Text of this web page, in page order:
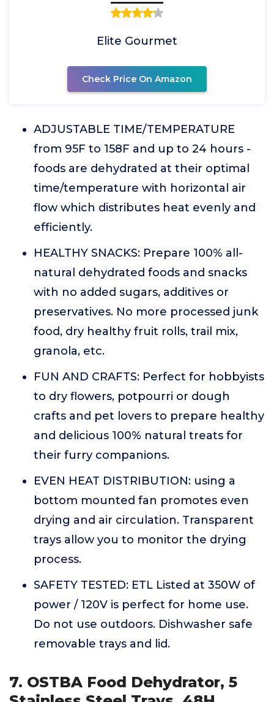
Elite Gourmet
Check Price On Amazon
ADJUSTABLE TIME/TEMPERATURE
from 95F to 158F and up to 24 hours -
foods are dehydrated at their optimal
time/temperature with horizontal air
flow which distributes heat evenly and
efficiently.
HEALTHY SNACKS: Prepare 100% all-
natural dehydrated foods and snacks
with no added sugars, additives or
preservatives. No more processed junk
food, dry healthy fruit rolls, trail mix,
granola, etc.
FUN AND CRAFTS: Perfect for hobbyists
to dry flowers, potpourri or dough
crafts and pet lovers to prepare healthy
and delicious 100% natural treats for
their furry companions.
EVEN HEAT DISTRIBUTION: using a
bottom mounted fan promotes even
drying and air circulation. Transparent
trays allow you to monitor the drying
process.
SAFETY TESTED: ETL Listed at 350W of
power / 120V is perfect for home use.
Do not use outdoors. Dishwasher safe
removable trays and lid.
7. OSTBA Food Dehydrator, 5